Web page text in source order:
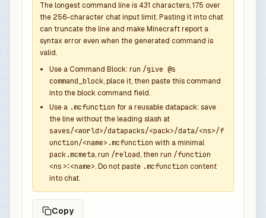
          "functions": [
            {
"function":
              "count": 1
            },
            {
"function":
              "components": {
                "minecraft:custom_name": {
"text": "Echo Overpower
                  "color": "dark_aqua",
                  "italic": false
                },
                "minecraft:lore": [
                  {
The longest command line is 431 characters,175 over
the 256-character chat input limit. Pasting it into chat
can truncate the line and make Minecraft report a
syntax error even when the generated command is
valid.
Use a Command Block: run /give @s
command_block, place it, then paste this command
into the block command field.
Use a .mcfunction for a reusable datapack: save
the line without the leading slash at
saves/<world>/datapacks/<pack>/data/<ns>/f
unction/<name>.mcfunction with a minimal
pack.mcmeta, run /reload, then run /function
<ns>:<name>. Do not paste .mcfunction content
into chat.
Copy